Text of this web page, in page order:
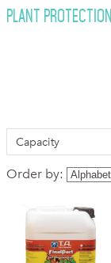
PLANT PROTECTION
Capacity
Order by: